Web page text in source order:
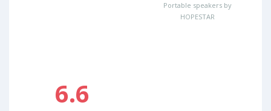
6.6
Portable speakers by
HOPESTAR